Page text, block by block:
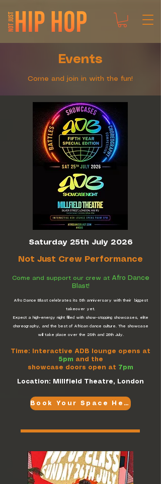
Events
Come and join in with the fun!
Saturday 25th July 2026
Not Just Crew Performance
Come and support our crew at Afro Dance
Blast!
Afro Dance Blast celebrates its 5th anniversary with their biggest
takeover yet.
Expect a high-energy night filled with show-stopping showcases, elite
choreography, and the best of African dance culture. The showcase
will take place over the 25th and 26th July.
Time: Interactive ADB lounge opens at
5pm and the
showcase doors open at 7pm
Location: Millfield Theatre, London
Book Your Space Here